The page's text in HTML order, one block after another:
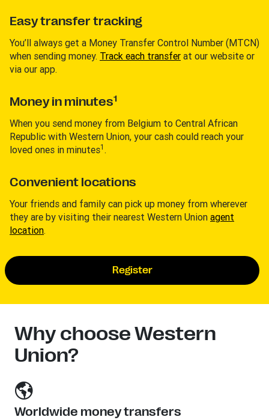
Easy transfer tracking
You’ll always get a Money Transfer Control Number (MTCN)
when sending money. Track each transfer at our website or
via our app.
Money in minutes1
When you send money from Belgium to Central African
Republic with Western Union, your cash could reach your
loved ones in minutes1 .
Convenient locations
Your friends and family can pick up money from wherever
they are by visiting their nearest Western Union agent
location.
Register
Why choose Western
Union?
Worldwide money transfers